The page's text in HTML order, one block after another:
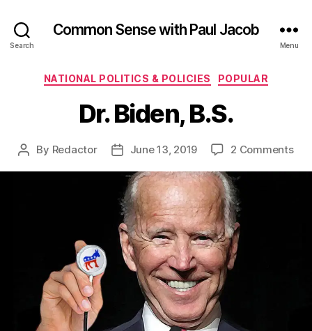
Search
Common Sense with Paul Jacob
Menu
Categories
NATIONAL POLITICS & POLICIES POPULAR
Dr. Biden, B.S.
Post
By Redactor
PostJune 13, 2019 2 Commentson